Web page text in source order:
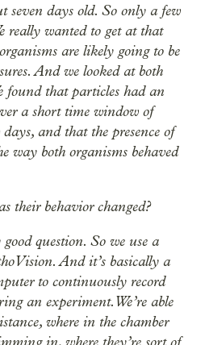
seven days old. So only a few
really wanted to get at that
are likely going to be
And we looked at both
found that particles had an
a short time window of
and that the presence of
way both organisms behaved
their behavior changed?
question. So we use a
And it’s basically a
to continuously record
an experiment. We’re able
where in the chamber
in, where they’re sort of